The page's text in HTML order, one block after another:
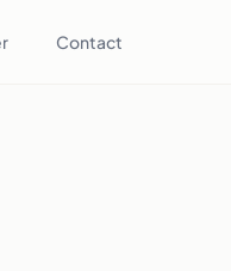
Contact